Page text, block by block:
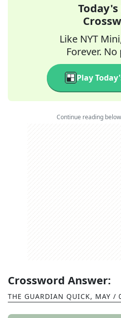
Like NYT
Forever.
Play
Continue reading
Crossword Answer:
THE GUARDIAN QUICK, MAY /